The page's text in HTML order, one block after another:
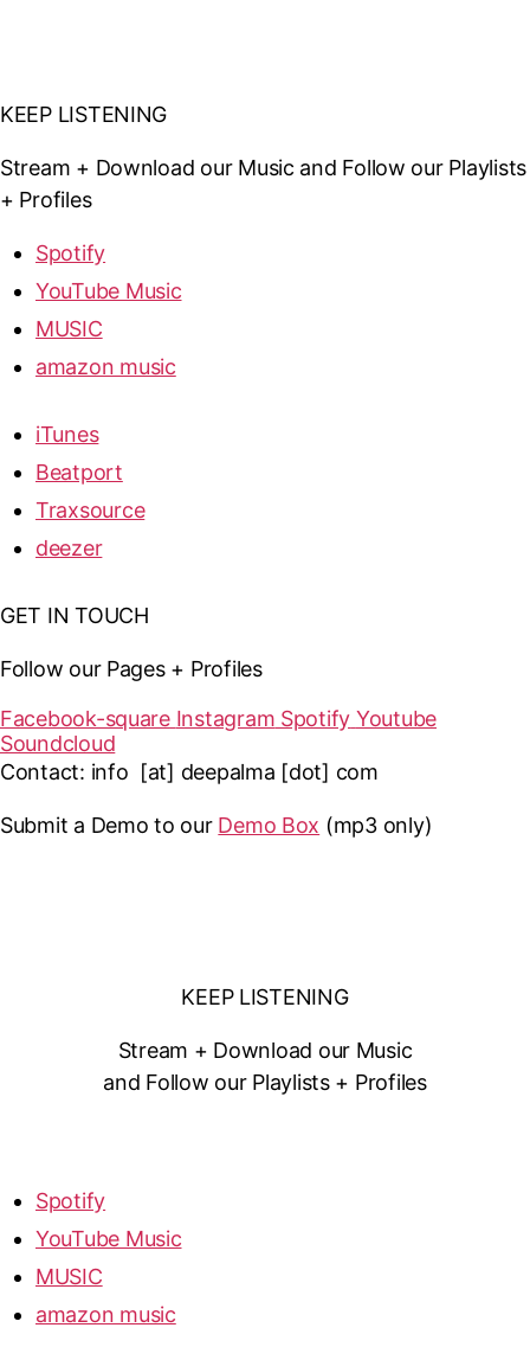
KEEP LISTENING
Stream + Download our Music and Follow our Playlists
+ Profiles
Spotify
YouTube Music
MUSIC
amazon music
iTunes
Beatport
Traxsource
deezer
GET IN TOUCH
Follow our Pages + Profiles
Facebook-square Instagram Spotify Youtube
Soundcloud
Contact: info [at] deepalma [dot] com
Submit a Demo to our Demo Box (mp3 only)
KEEP LISTENING
Stream + Download our Music
and Follow our Playlists + Profiles
Spotify
YouTube Music
MUSIC
amazon music